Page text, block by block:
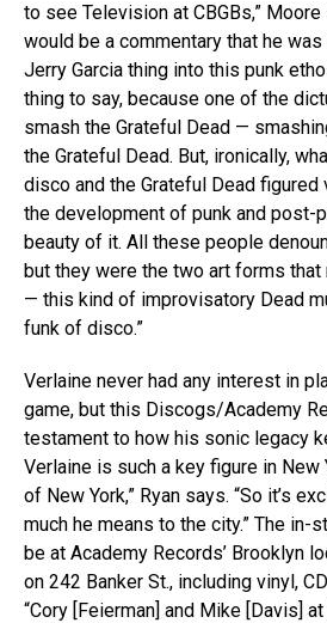
to see Television at CBGBs,” Moore
would be a commentary that he
Jerry Garcia thing into this punk
thing to say, because one of the
smash the Grateful Dead —
the Grateful Dead. But, ironically,
disco and the Grateful Dead
the development of punk and post-
beauty of it. All these people
but they were the two art forms
— this kind of improvisatory Dead
funk of disco.”
Verlaine never had any interest in
game, but this Discogs/Academy
testament to how his sonic legacy
Verlaine is such a key figure in New
of New York,” Ryan says. “So it’s
much he means to the city.” The
be at Academy Records’ Brooklyn
on 242 Banker St., including vinyl,
“Cory [Feierman] and Mike [Davis]